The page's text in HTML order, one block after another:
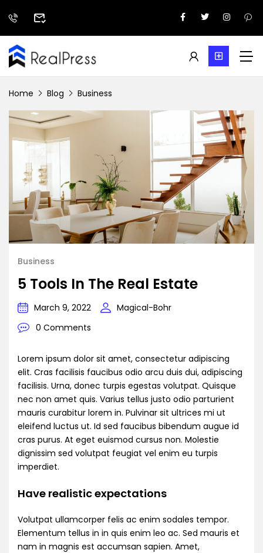
Home Blog Business
Business
5 Tools In The Real Estate
March 9, 2022
Magical-Bohr
0 Comments
Lorem ipsum dolor sit amet, consectetur adipiscing
elit. Cras facilisis faucibus odio arcu duis dui, adipiscing
facilisis. Urna, donec turpis egestas volutpat. Quisque
nec non amet quis. Varius tellus justo odio parturient
mauris curabitur lorem in. Pulvinar sit ultrices mi ut
eleifend luctus ut. Id sed faucibus bibendum augue id
cras purus. At eget euismod cursus non. Molestie
dignissim sed volutpat feugiat vel enim eu turpis
imperdiet.
Have realistic expectations
Volutpat ullamcorper felis ac enim sodales tempor.
Elementum tellus in in quis enim leo ac. Sed mauris et
nam in magnis est accumsan sapien. Amet,